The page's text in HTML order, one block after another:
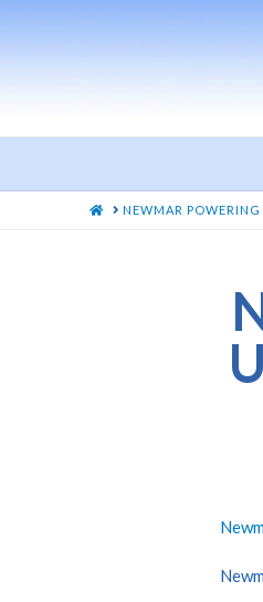
HOMENEWMAR